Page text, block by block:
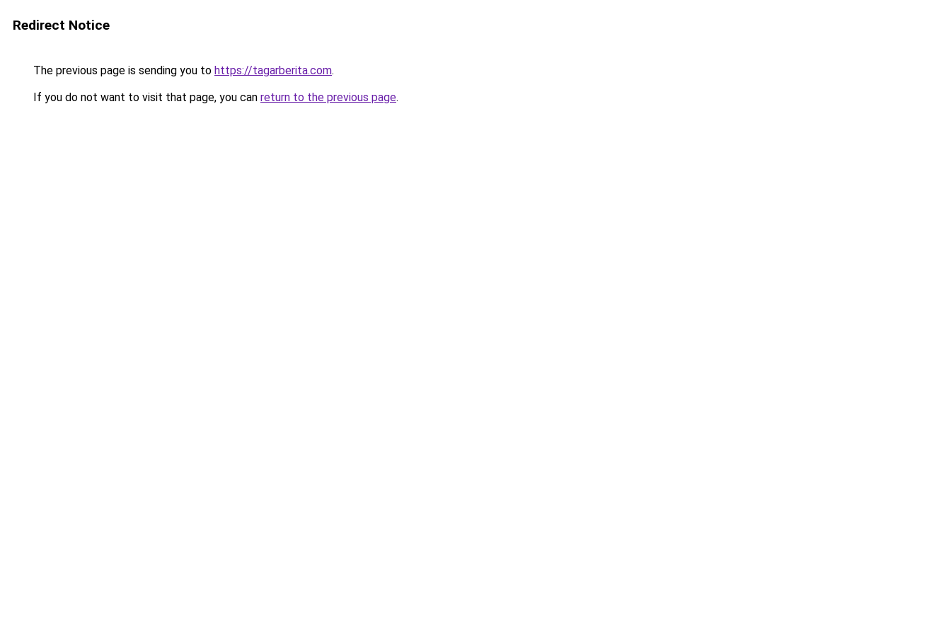
Redirect Notice
The previous page is sending you to https://tagarberita.com.
If you do not want to visit that page, you can return to the previous page.